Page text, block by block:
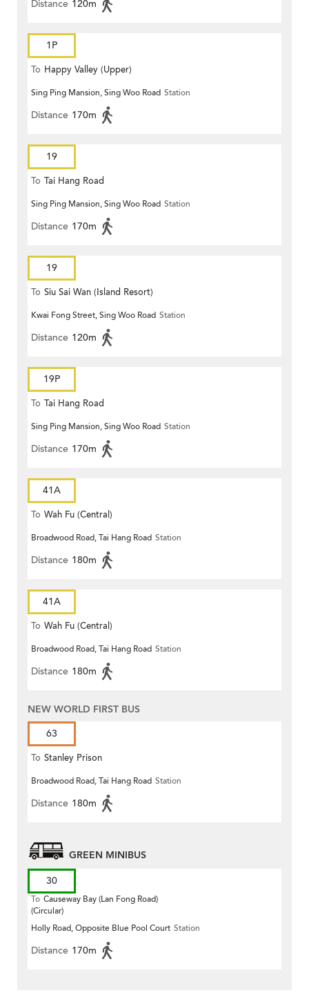
Distance 120m
1P
To Happy Valley (Upper)
Sing Ping Mansion, Sing Woo Road Station
Distance 170m
19
To Tai Hang Road
Sing Ping Mansion, Sing Woo Road Station
Distance 170m
19
To Siu Sai Wan (Island Resort)
Kwai Fong Street, Sing Woo Road Station
Distance 120m
19P
To Tai Hang Road
Sing Ping Mansion, Sing Woo Road Station
Distance 170m
41A
To Wah Fu (Central)
Broadwood Road, Tai Hang Road Station
Distance 180m
41A
To Wah Fu (Central)
Broadwood Road, Tai Hang Road Station
Distance 180m
NEW WORLD FIRST BUS
63
To Stanley Prison
Broadwood Road, Tai Hang Road Station
Distance 180m
GREEN MINIBUS
30
To Causeway Bay (Lan Fong Road)
(Circular)
Holly Road, Opposite Blue Pool Court Station
Distance 170m